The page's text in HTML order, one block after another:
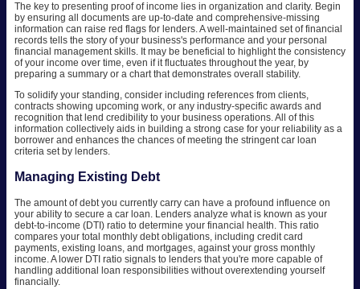
The key to presenting proof of income lies in organization and clarity. Begin
by ensuring all documents are up-to-date and comprehensive-missing
information can raise red flags for lenders. A well-maintained set of financial
records tells the story of your business's performance and your personal
financial management skills. It may be beneficial to highlight the consistency
of your income over time, even if it fluctuates throughout the year, by
preparing a summary or a chart that demonstrates overall stability.
To solidify your standing, consider including references from clients,
contracts showing upcoming work, or any industry-specific awards and
recognition that lend credibility to your business operations. All of this
information collectively aids in building a strong case for your reliability as a
borrower and enhances the chances of meeting the stringent car loan
criteria set by lenders.
Managing Existing Debt
The amount of debt you currently carry can have a profound influence on
your ability to secure a car loan. Lenders analyze what is known as your
debt-to-income (DTI) ratio to determine your financial health. This ratio
compares your total monthly debt obligations, including credit card
payments, existing loans, and mortgages, against your gross monthly
income. A lower DTI ratio signals to lenders that you're more capable of
handling additional loan responsibilities without overextending yourself
financially.